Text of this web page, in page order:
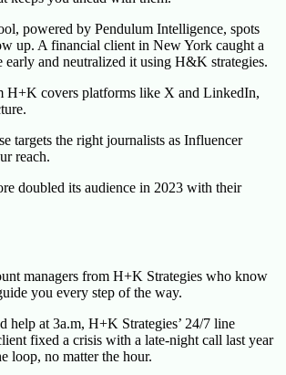
powered by Pendulum Intelligence, spots
up. A financial client in New York caught a
and neutralized it using H&K strategies.
H+K covers platforms like X and LinkedIn,
targets the right journalists as Influencer
reach.
doubled its audience in 2023 with their
managers from H+K Strategies who know
you every step of the way.
help at 3a.m, H+K Strategies’ 24/7 line
fixed a crisis with a late-night call last year
loop, no matter the hour.